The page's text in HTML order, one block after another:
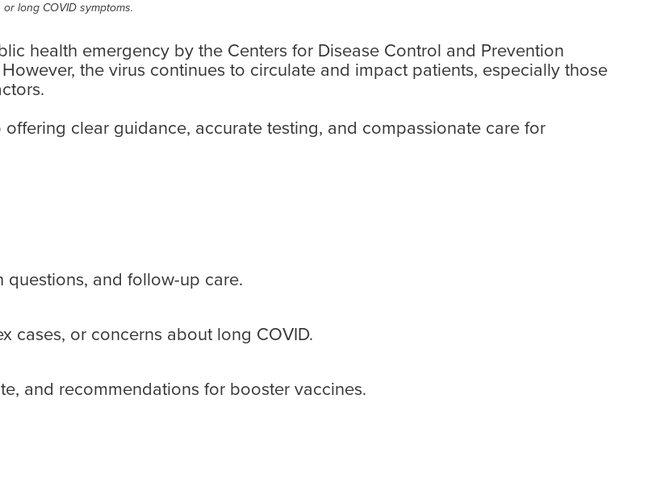
long COVID symptoms.
health emergency by the Centers for Disease Control and Prevention
the virus continues to circulate and impact patients, especially those
clear guidance, accurate testing, and compassionate care for
questions, and follow-up care.
cases, or concerns about long COVID.
and recommendations for booster vaccines.